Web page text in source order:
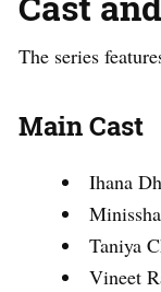
The series
Main Cast
Ihana
Taniya
Vineet